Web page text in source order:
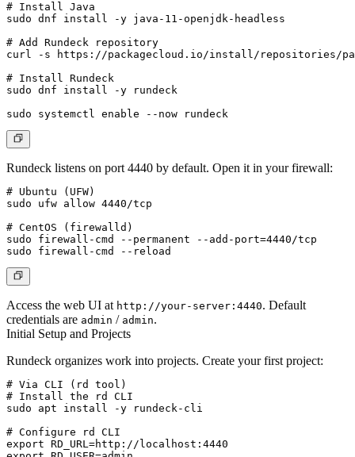
# Install Java
sudo dnf install -y java-11-openjdk-headless
# Add Rundeck repository
curl -s https://packagecloud.io/install/repositories/
# Install Rundeck
sudo dnf install -y rundeck
Rundeck listens on port 4440 by default. Open it in your firewall:
# Ubuntu (UFW)
sudo ufw allow 4440/tcp
# CentOS (firewalld)
sudo firewall-cmd --permanent --add-port=4440/tcp
Access the web UI at http://your-server:4440. Default
credentials are admin / admin.
Initial Setup and Projects
Rundeck organizes work into projects. Create your first project:
# Via CLI (rd tool)
# Install the rd CLI
sudo apt install -y rundeck-cli
# Configure rd CLI
export RD_URL=http://localhost:4440